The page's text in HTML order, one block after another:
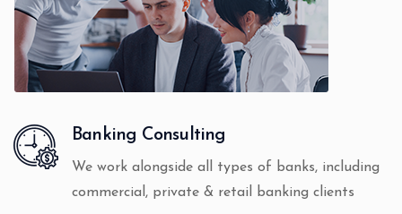
Banking Consulting
We work alongside all types of banks, including
commercial, private & retail banking clients